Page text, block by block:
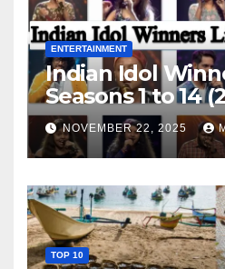
ENTERTAINMENT
Indian Idol
Seasons 1 to 14
NOVEMBER 22, 2025
TOP 10